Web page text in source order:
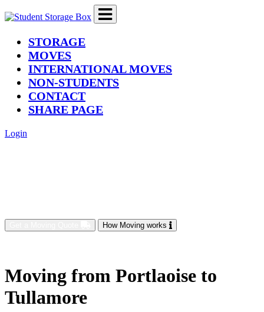
STORAGE(current)
MOVES
INTERNATIONAL MOVES
NON-STUDENTS
CONTACT
SHARE PAGE
Login
How Moving works
Moving from Portlaoise to
Tullamore